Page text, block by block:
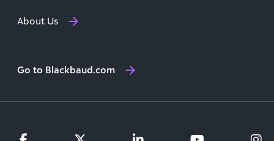
About Us
Go to Blackbaud.com